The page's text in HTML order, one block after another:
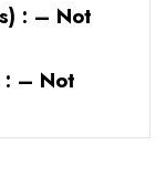
: – Not
: – Not